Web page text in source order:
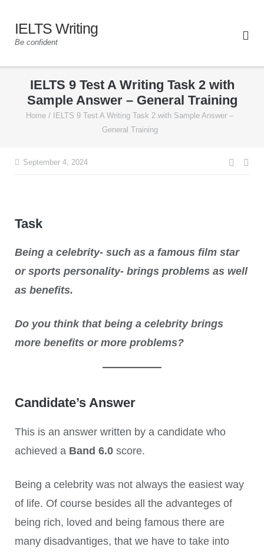
IELTS Writing
Be confident
IELTS 9 Test A Writing Task 2 with
Sample Answer – General Training
Home /
IELTS 9 Test A Writing Task 2 with Sample Answer –
General Training
September 4, 2024
Task
Being a celebrity- such as a famous film star
or sports personality- brings problems as well
as benefits.
Do you think that being a celebrity brings
more benefits or more problems?
Candidate’s Answer
This is an answer written by a candidate who
achieved a Band 6.0score.
Being a celebrity was not always the easiest way
of life. Of course besides all the advanteges of
being rich, loved and being famous there are
many disadvantiges, that we have to take into